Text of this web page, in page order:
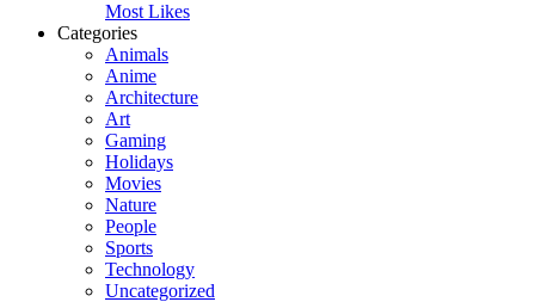
Most Likes
Categories
Animals
Anime
Architecture
Art
Gaming
Holidays
Movies
Nature
People
Sports
Technology
Uncategorized